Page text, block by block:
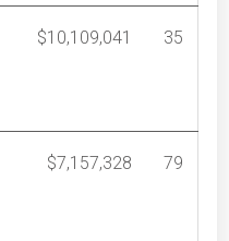
$10,109,041 35
$7,157,328 79